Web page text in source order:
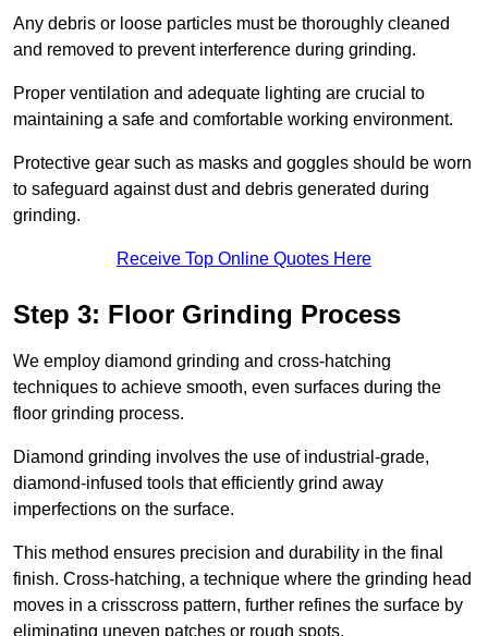
Any debris or loose particles must be thoroughly cleaned
and removed to prevent interference during grinding.
Proper ventilation and adequate lighting are crucial to
maintaining a safe and comfortable working environment.
Protective gear such as masks and goggles should be worn
to safeguard against dust and debris generated during
grinding.
Receive Top Online Quotes Here
Step 3: Floor Grinding Process
We employ diamond grinding and cross-hatching
techniques to achieve smooth, even surfaces during the
floor grinding process.
Diamond grinding involves the use of industrial-grade,
diamond-infused tools that efficiently grind away
imperfections on the surface.
This method ensures precision and durability in the final
finish. Cross-hatching, a technique where the grinding head
moves in a crisscross pattern, further refines the surface by
eliminating uneven patches or rough spots.